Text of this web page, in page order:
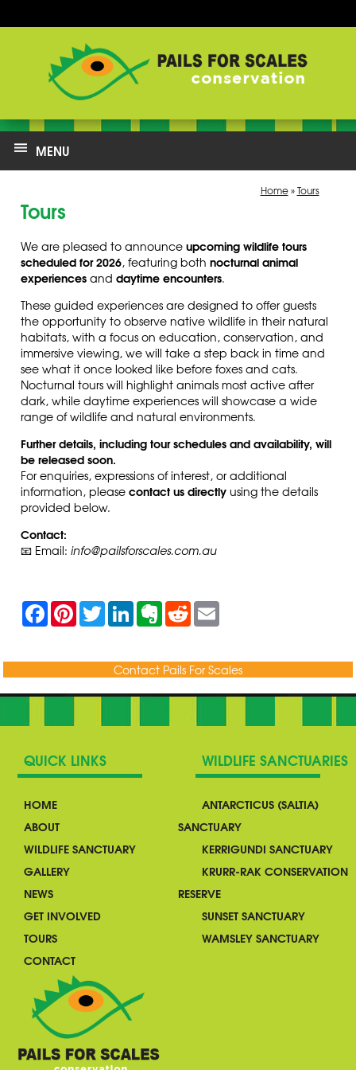
MENU
Home»Tours
Tours
We are pleased to announceupcoming wildlife tours
scheduled for 2026, featuring bothnocturnal animal
experiencesanddaytime encounters.
These guided experiences are designed to offer guests
the opportunity to observe native wildlife in their natural
habitats, with a focus on education, conservation, and
immersive viewing, we will take a step back in time and
see what it once looked like before foxes and cats.
Nocturnal tours will highlight animals most active after
dark, while daytime experiences will showcase a wide
range of wildlife and natural environments.
Further details, including tour schedules and availability, will
be released soon.
For enquiries, expressions of interest, or additional
information, pleasecontact us directly using the details
provided below.
Contact:
📧 Email:info@pailsforscales.com.au
F
a
b
k
P
e
s
T
w
t
L
e
d
n
E
v
n
o
e
R
e
i
t
l
Contact Pails For Scales
QUICK LINKS
HOME
ABOUT
WILDLIFE SANCTUARY
GALLERY
NEWS
GET INVOLVED
TOURS
CONTACT
WILDLIFE SANCTUARIES
ANTARCTICUS (SALTIA)
SANCTUARY
KERRIGUNDI SANCTUARY
KRURR-RAK CONSERVATION
RESERVE
SUNSET SANCTUARY
WAMSLEY SANCTUARY